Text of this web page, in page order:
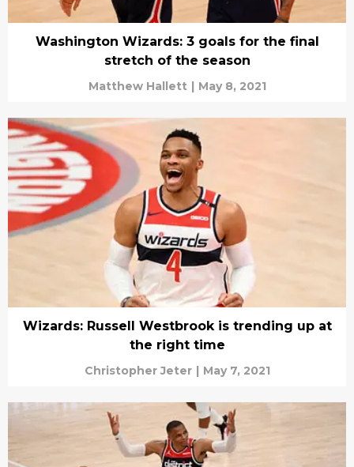
Washington Wizards: 3 goals for the final
stretch of the season
Matthew Hallett | May 8, 2021
Wizards: Russell Westbrook is trending up at
the right time
Christopher Jeter | May 7, 2021